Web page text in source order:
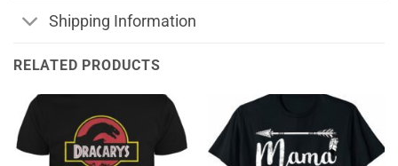
Shipping Information
RELATED PRODUCTS